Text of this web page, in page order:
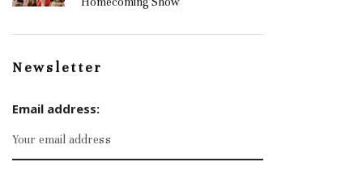
Newsletter
Email address: